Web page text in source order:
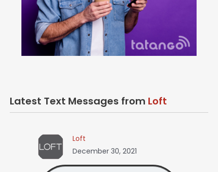
Latest Text Messages from Loft
Loft
December 30, 2021